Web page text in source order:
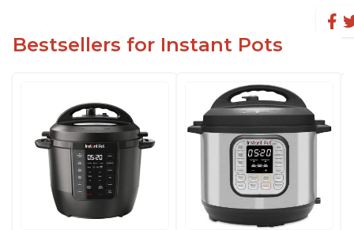
Bestsellers for Instant Pots